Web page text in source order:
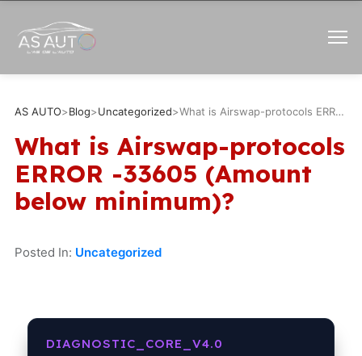
AS AUTO>Blog>Uncategorized> What is Airswap-protocols ERROR -33605 (Amount below minimum)?
What is Airswap-protocols
ERROR -33605 (Amount
below minimum)?
Posted In: Uncategorized
DIAGNOSTIC_CORE_V4.0